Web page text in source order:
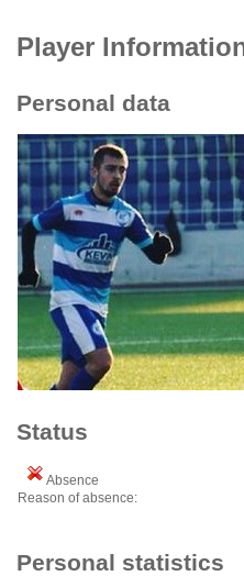
Player
Personal data
Status
Absence
Reason of absence:
Personal statistics